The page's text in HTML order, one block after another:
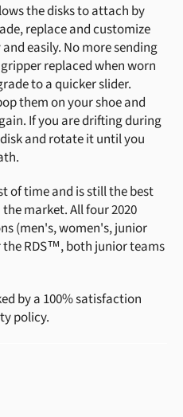
the disks to attach by
replace and customize
easily. No more sending
replaced when worn
to a quicker slider.
them on your shoe and
If you are drifting during
and rotate it until you
of time and is still the best
market. All four 2020
(men's, women's, junior
RDS™, both junior teams
by a 100% satisfaction
policy.